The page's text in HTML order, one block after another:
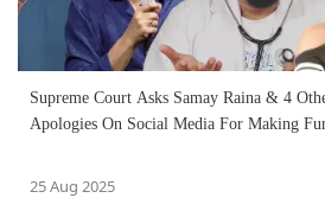
Supreme Court Asks Samay Raina & 4
Apologies On Social Media For Making
25 Aug 2025